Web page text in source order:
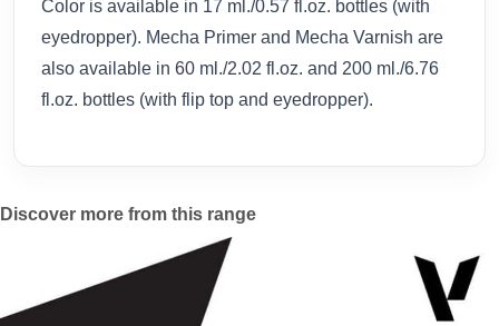
Color is available in 17 ml./0.57 fl.oz. bottles (with
eyedropper). Mecha Primer and Mecha Varnish are
also available in 60 ml./2.02 fl.oz. and 200 ml./6.76
fl.oz. bottles (with flip top and eyedropper).
Discover more from this range